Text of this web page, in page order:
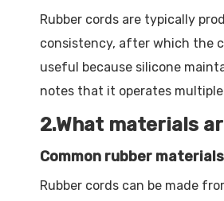
Rubber cords are typically
consistency, after which the
useful because silicone
notes that it operates
2.What materials
Common rubber materials
Rubber cords can be made